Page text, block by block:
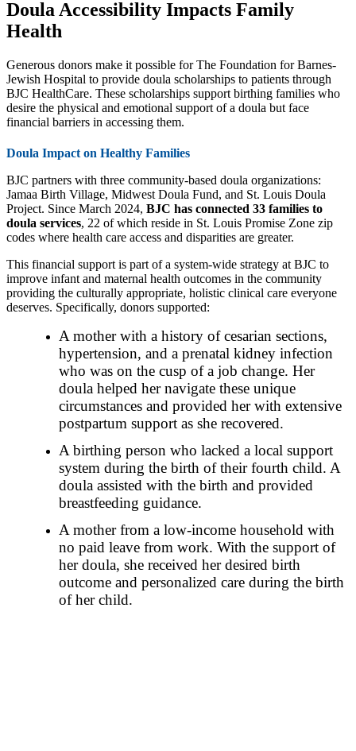
Doula Accessibility Impacts Family
Health
Generous donors make it possible for The Foundation for Barnes-
Jewish Hospital to provide doula scholarships to patients through
BJC HealthCare. These scholarships support birthing families who
desire the physical and emotional support of a doula but face
financial barriers in accessing them.
Doula Impact on Healthy Families
BJC partners with three community-based doula organizations:
Jamaa Birth Village, Midwest Doula Fund, and St. Louis Doula
Project. Since March 2024, BJC has connected 33 families to
doula services, 22 of which reside in St. Louis Promise Zone zip
codes where health care access and disparities are greater.
This financial support is part of a system-wide strategy at BJC to
improve infant and maternal health outcomes in the community
providing the culturally appropriate, holistic clinical care everyone
deserves. Specifically, donors supported:
A mother with a history of cesarian sections,
hypertension, and a prenatal kidney infection
who was on the cusp of a job change. Her
doula helped her navigate these unique
circumstances and provided her with extensive
postpartum support as she recovered.
A birthing person who lacked a local support
system during the birth of their fourth child. A
doula assisted with the birth and provided
breastfeeding guidance.
A mother from a low-income household with
no paid leave from work. With the support of
her doula, she received her desired birth
outcome and personalized care during the birth
of her child.